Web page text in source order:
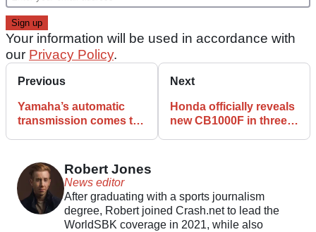
Your information will be used in accordance with
our Privacy Policy.
Previous
Yamaha’s automatic
transmission comes to
Next
Honda officially reveals
new CB1000F in three
Robert Jones
News editor
After graduating with a sports journalism
degree, Robert joined Crash.net to lead the
WorldSBK coverage in 2021, while also